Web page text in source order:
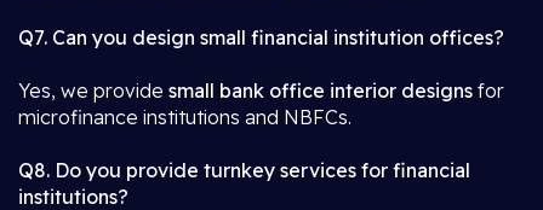
Q7. Can you design small financial institution offices?
Yes, we provide small bank office interior designs for
microfinance institutions and NBFCs.
Q8. Do you provide turnkey services for financial
institutions?